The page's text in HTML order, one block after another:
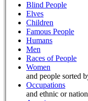
Blind People
Elves
Children
Famous People
Humans
Men
Races of People
Women
and people sorted
Occupations
and ethnic or